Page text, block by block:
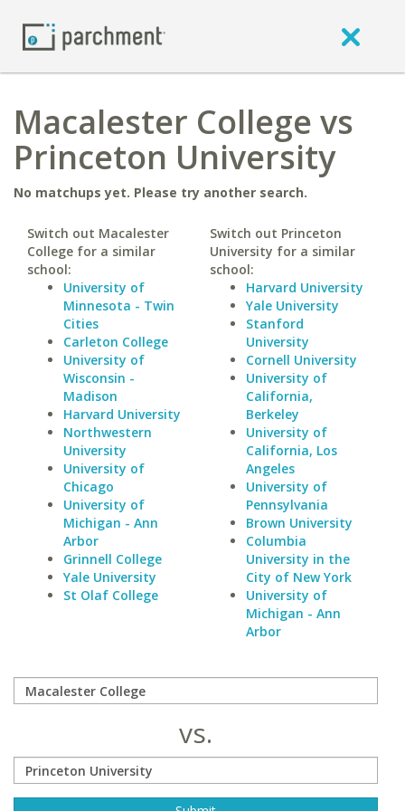
Macalester College vs
Princeton University
No matchups yet. Please try another search.
Switch out Macalester
College for a similar
school:
University of
Minnesota - Twin
Cities
Carleton College
University of
Wisconsin -
Madison
Harvard University
Northwestern
University
University of
Chicago
University of
Michigan - Ann
Arbor
Grinnell College
Yale University
St Olaf College
Switch out Princeton
University for a similar
school:
Harvard University
Yale University
Stanford
University
Cornell University
University of
California,
Berkeley
University of
California, Los
Angeles
University of
Pennsylvania
Brown University
Columbia
University in the
City of New York
University of
Michigan - Ann
Arbor
vs.